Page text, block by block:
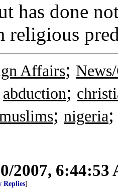
has done
religious
Affairs;
abduction;
; nigeria
2007, 6:44:53
Replies]